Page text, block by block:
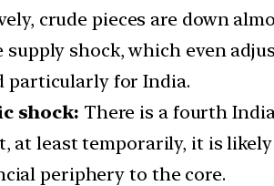
crude pieces are down
supply shock, which even
particularly for India.
shock: There is a fourth
at least temporarily, it is
periphery to the core.